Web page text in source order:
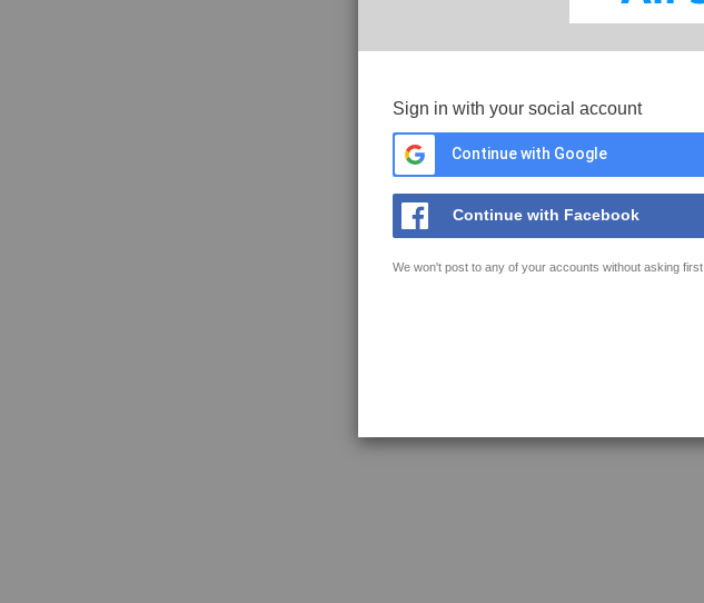
Sign in with your social account
Continue with Google
Continue with Facebook
We won't post to any of your accounts without asking first